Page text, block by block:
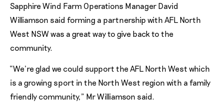
Sapphire Wind Farm Operations Manager David
Williamson said forming a partnership with AFL North
West NSW was a great way to give back to the
community.
“We’re glad we could support the AFL North West which
is a growing sport in the North West region with a family
friendly community,” Mr Williamson said.